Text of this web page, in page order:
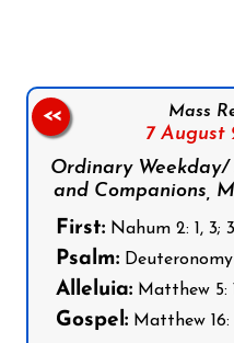
Mass
7 August
Ordinary Weekday/
and Companions,
First: Nahum 2: 1, 3;
Psalm: Deuteronomy
Alleluia: Matthew 5:
Gospel: Matthew 16:
<<